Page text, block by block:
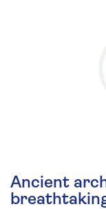
Ancient